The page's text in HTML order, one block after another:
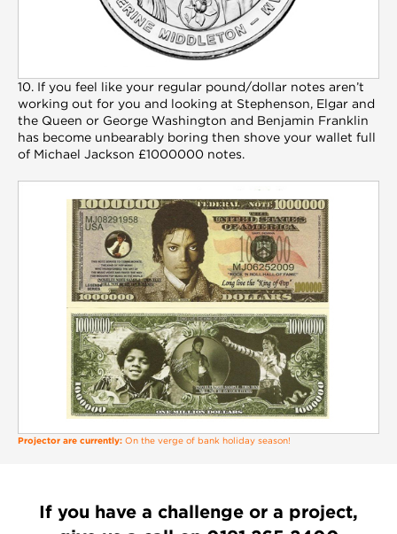
10. If you feel like your regular pound/dollar notes aren’t
working out for you and looking at Stephenson, Elgar and
the Queen or George Washington and Benjamin Franklin
has become unbearably boring then shove your wallet full
of Michael Jackson £1000000 notes.
Projector are currently: On the verge of bank holiday season!
If you have a challenge or a project,